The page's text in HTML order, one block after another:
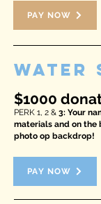
PAY NOW
WATER
$1000
PERK 1, 2 & 3: Your
materials and on
photo op backdrop!
PAY NOW